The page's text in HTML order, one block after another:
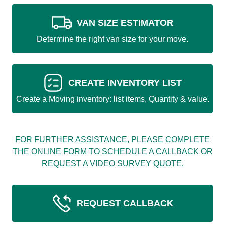
VAN SIZE ESTIMATOR
Determine the right van size for your move.
CREATE INVENTORY LIST
Create a Moving inventory: list items, Quantity & value.
FOR FURTHER ASSISTANCE, PLEASE COMPLETE
THE ONLINE FORM TO SCHEDULE A CALLBACK OR
REQUEST A VIDEO SURVEY QUOTE.
REQUEST CALLBACK